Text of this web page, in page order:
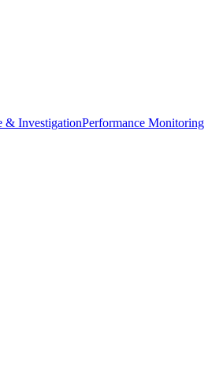
& InvestigationPerformance Monitoring